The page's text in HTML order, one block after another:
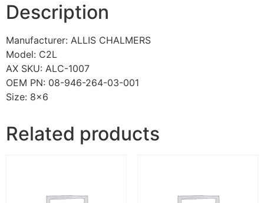
Description
Manufacturer: ALLIS CHALMERS
Model: C2L
AX SKU: ALC-1007
OEM PN: 08-946-264-03-001
Size: 8×6
Related products